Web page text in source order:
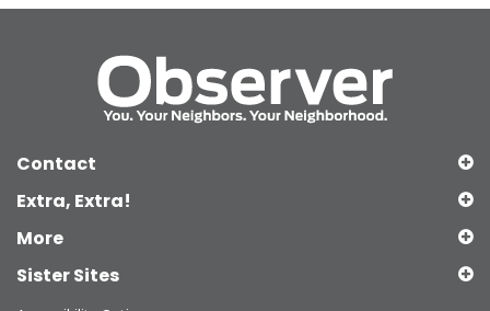
Contact
Extra, Extra!
More
Sister Sites